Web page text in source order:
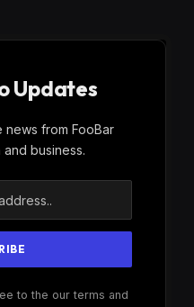
Updates
news from FooBar
business.
to the our terms and